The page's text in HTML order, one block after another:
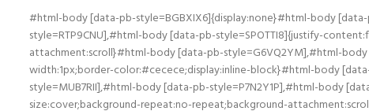
#html-body [data-pb-style=BGBXIX6]{display:none}#html-body
style=RTP9CNU],#html-body [data-pb-style=SPOTTI8]{justify-
attachment:scroll}#html-body [data-pb-style=G6VQ2YM],#html-
width:1px;border-color:#cecece;display:inline-block}#html-body
style=MUB7RII],#html-body [data-pb-style=P7N2Y1P],#html-body
size:cover;background-repeat:no-repeat;background-